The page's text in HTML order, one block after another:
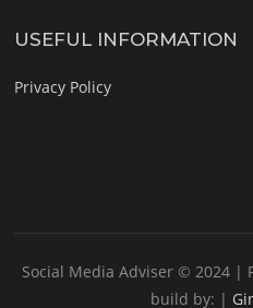
USEFUL INFORMATION
Privacy Policy
Social Media Adviser © 2024 |
build by: |